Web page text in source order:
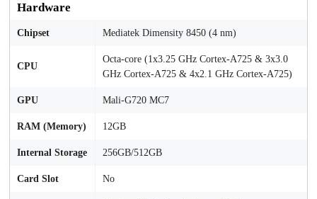
Hardware
Chipset Mediatek Dimensity 8450 (4 nm)
CPU
Octa-core (1x3.25 GHz Cortex-A725 & 3x3.0
GHz Cortex-A725 & 4x2.1 GHz Cortex-A725)
GPU Mali-G720 MC7
RAM (Memory) 12GB
Internal Storage 256GB/512GB
Card Slot No